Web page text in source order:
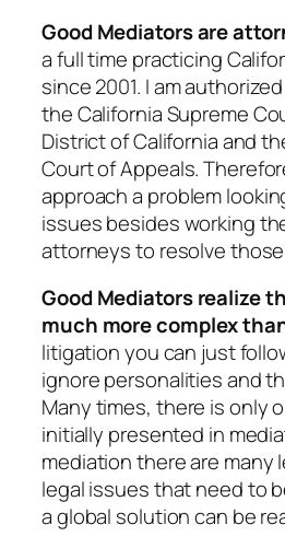
Good Mediators are
a full time practicing
since 2001. I am
the California Supreme
District of California and
Court of Appeals.
approach a problem
issues besides working
attorneys to resolve
Good Mediators realize
much more complex
litigation you can just
ignore personalities and
Many times, there is only
initially presented in
mediation there are many
legal issues that need to
a global solution can be